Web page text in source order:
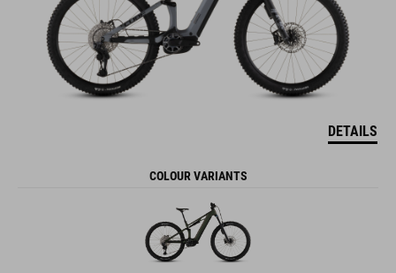
DETAILS
COLOUR VARIANTS